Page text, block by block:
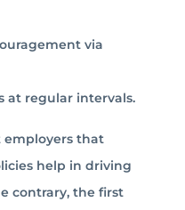
via
at regular intervals.
employers that
help in driving
contrary, the first